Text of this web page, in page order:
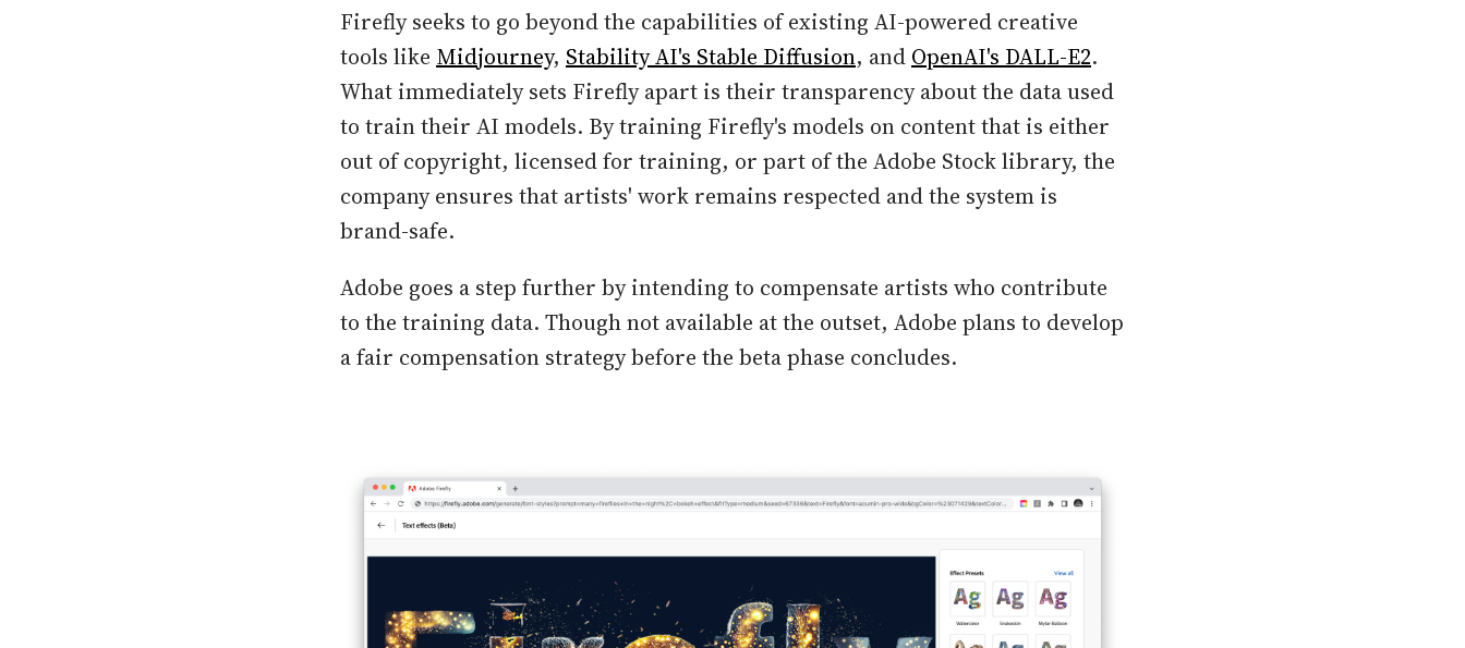
Firefly seeks to go beyond the capabilities of existing AI-powered creative
tools like Midjourney, Stability AI's Stable Diffusion, and OpenAI's DALL-E2.
What immediately sets Firefly apart is their transparency about the data used
to train their AI models. By training Firefly's models on content that is either
out of copyright, licensed for training, or part of the Adobe Stock library, the
company ensures that artists' work remains respected and the system is
brand-safe.
Adobe goes a step further by intending to compensate artists who contribute
to the training data. Though not available at the outset, Adobe plans to develop
a fair compensation strategy before the beta phase concludes.